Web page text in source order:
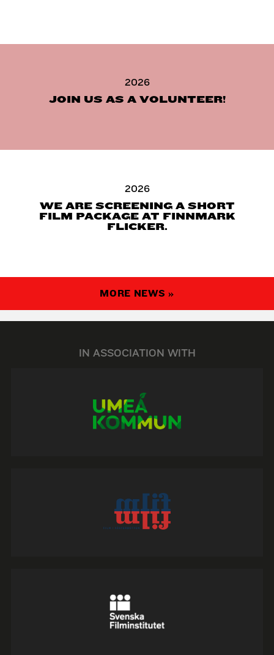
2026
JOIN US AS A VOLUNTEER!
2026
WE ARE SCREENING A SHORT
FILM PACKAGE AT FINNMARK
FLICKER.
MORE NEWS »
IN ASSOCIATION WITH